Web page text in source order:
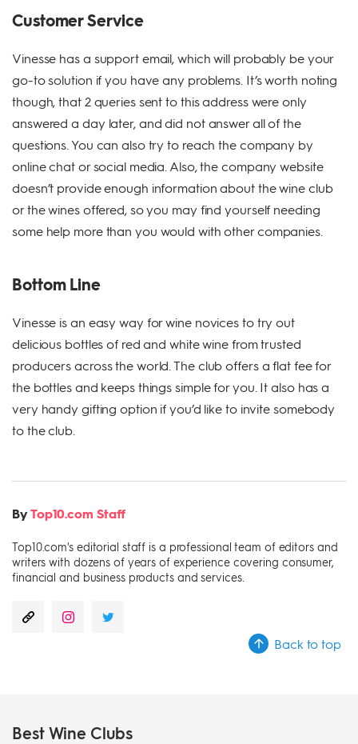
Customer Service
Vinesse has a support email, which will probably be your
go-to solution if you have any problems. It’s worth noting
though, that 2 queries sent to this address were only
answered a day later, and did not answer all of the
questions. You can also try to reach the company by
online chat or social media. Also, the company website
doesn’t provide enough information about the wine club
or the wines offered, so you may find yourself needing
some help more than you would with other companies.
Bottom Line
Vinesse is an easy way for wine novices to try out
delicious bottles of red and white wine from trusted
producers across the world. The club offers a flat fee for
the bottles and keeps things simple for you. It also has a
very handy gifting option if you’d like to invite somebody
to the club.
ByTop10.com Staff
Top10.com's editorial staff is a professional team of editors and
writers with dozens of years of experience covering consumer,
financial and business products and services.
Back to top
Best Wine Clubs